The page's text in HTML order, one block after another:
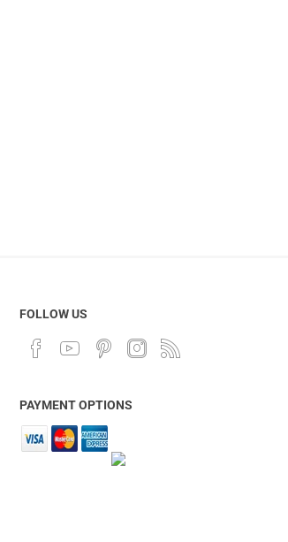
FOLLOW US
PAYMENT OPTIONS